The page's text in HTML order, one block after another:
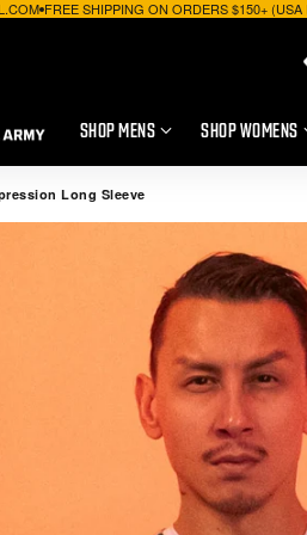
FREE SHIPPING ON ORDERS $150+
SHOP MENS SHOP WOMENS
Long Sleeve